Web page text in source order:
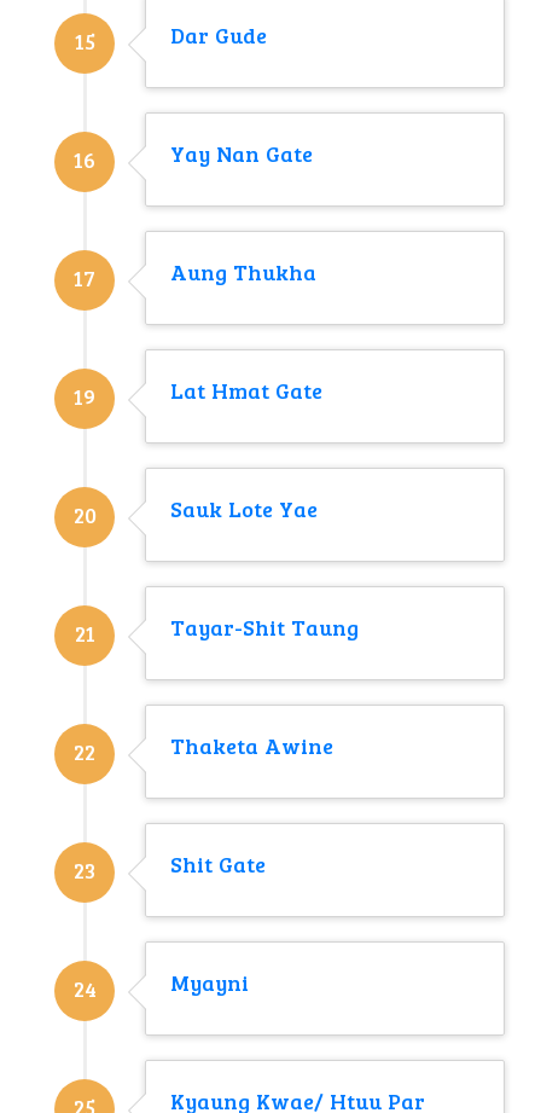
15 Dar Gude
16 Yay Nan Gate
17 Aung Thukha
19 Lat Hmat Gate
20 Sauk Lote Yae
21 Tayar-Shit Taung
22 Thaketa Awine
23 Shit Gate
24 Myayni
Kyaung Kwae/ Htuu Par